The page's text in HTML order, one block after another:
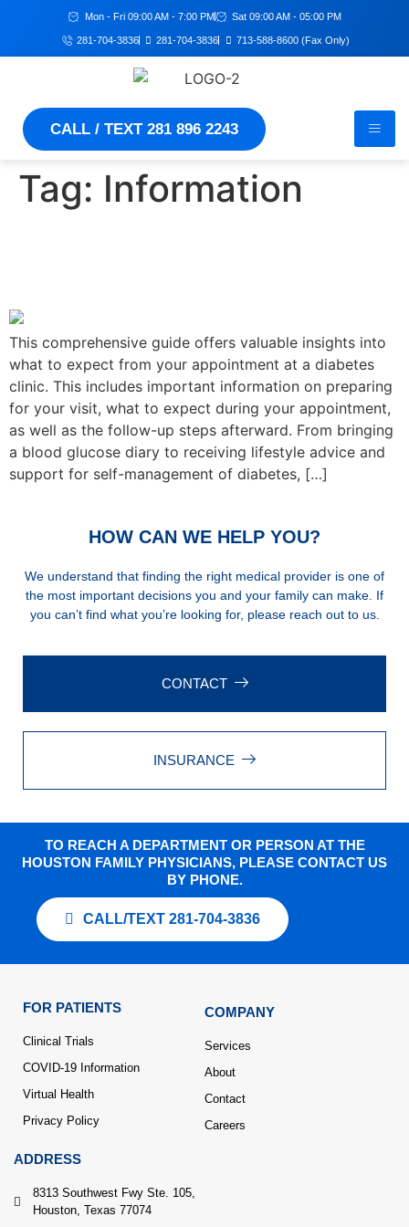
Mon - Fri 09:00 AM - 7:00 PM Sat 09:00 AM - 05:00 PM
281-704-3836 281-704-3836 713-588-8600 (Fax Only)
CALL / TEXT 281 896 2243
Tag: Information
This comprehensive guide offers valuable insights into
what to expect from your appointment at a diabetes
clinic. This includes important information on preparing
for your visit, what to expect during your appointment,
as well as the follow-up steps afterward. From bringing
a blood glucose diary to receiving lifestyle advice and
support for self-management of diabetes, […]
HOW CAN WE HELP YOU?
We understand that finding the right medical provider is one of
the most important decisions you and your family can make. If
you can’t find what you’re looking for, please reach out to us.
CONTACT
INSURANCE
TO REACH A DEPARTMENT OR PERSON AT THE
HOUSTON FAMILY PHYSICIANS, PLEASE CONTACT US
BY PHONE.
CALL/TEXT 281-704-3836
FOR PATIENTS
Clinical Trials
COVID-19 Information
Virtual Health
Privacy Policy
COMPANY
Services
About
Contact
Careers
ADDRESS
8313 Southwest Fwy Ste. 105,
Houston, Texas 77074